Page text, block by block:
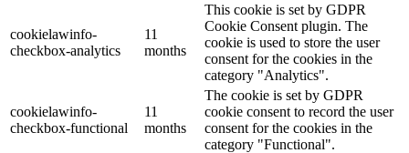
cookielawinfo-
checkbox-analytics
11
months
This cookie is set by GDPR
Cookie Consent plugin. The
cookie is used to store the user
consent for the cookies in the
category "Analytics".
cookielawinfo-
checkbox-functional
11
months
The cookie is set by GDPR
cookie consent to record the user
consent for the cookies in the
category "Functional".